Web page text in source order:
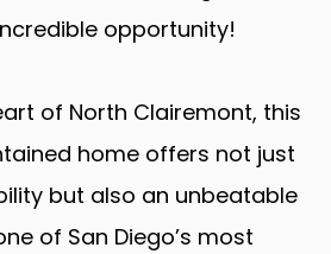
opportunity!
of North Clairemont, this
home offers not just
but also an unbeatable
of San Diego’s most